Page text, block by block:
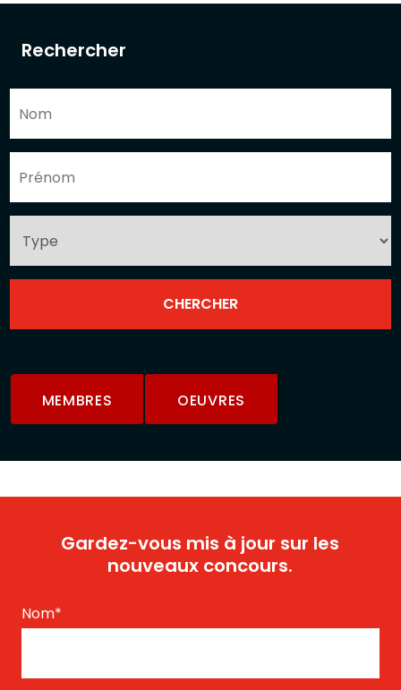
Rechercher
MEMBRES OEUVRES
Gardez-vous mis à jour sur les
nouveaux concours.
Nom*